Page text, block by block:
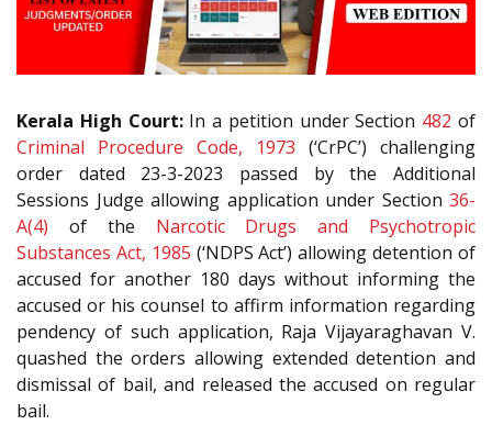
Kerala High Court:In a petition under Section 482 of
Criminal Procedure Code, 1973 (‘CrPC’) challenging
order dated 23-3-2023 passed by the Additional
Sessions Judge allowing application under Section 36-
A(4) of the Narcotic Drugs and Psychotropic
Substances Act, 1985 (‘NDPS Act’) allowing detention of
accused for another 180 days without informing the
accused or his counsel to affirm information regarding
pendency of such application, Raja Vijayaraghavan V.
quashed the orders allowing extended detention and
dismissal of bail, and released the accused on regular
bail.